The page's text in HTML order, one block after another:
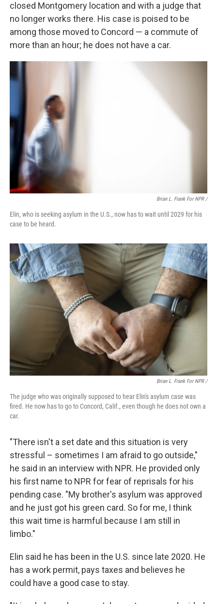
closed Montgomery location and with a judge that
no longer works there. His case is poised to be
among those moved to Concord — a commute of
more than an hour; he does not have a car.
Brian L. Frank For NPR /
Elin, who is seeking asylum in the U.S., now has to wait until 2029 for his
case to be heard.
Brian L. Frank For NPR /
The judge who was originally supposed to hear Elin's asylum case was
fired. He now has to go to Concord, Calif., even though he does not own a
car.
"There isn't a set date and this situation is very
stressful – sometimes I am afraid to go outside,"
he said in an interview with NPR. He provided only
his first name to NPR for fear of reprisals for his
pending case. "My brother's asylum was approved
and he just got his green card. So for me, I think
this wait time is harmful because I am still in
limbo."
Elin said he has been in the U.S. since late 2020. He
has a work permit, pays taxes and believes he
could have a good case to stay.